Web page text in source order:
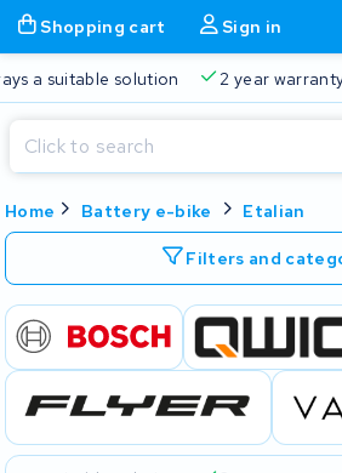
Shopping cart Sign in
a suitable solution 2 year warranty
Home Battery e-bike Etalian
Filters and
Shopping cart
Free delivery Always a suitable
Start typing in the search